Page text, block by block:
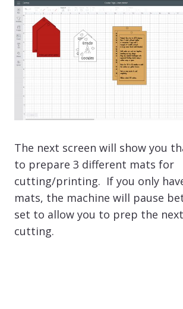
The next screen will show you
to prepare 3 different mats for
cutting/printing. If you only
mats, the machine will pause
set to allow you to prep the
cutting.